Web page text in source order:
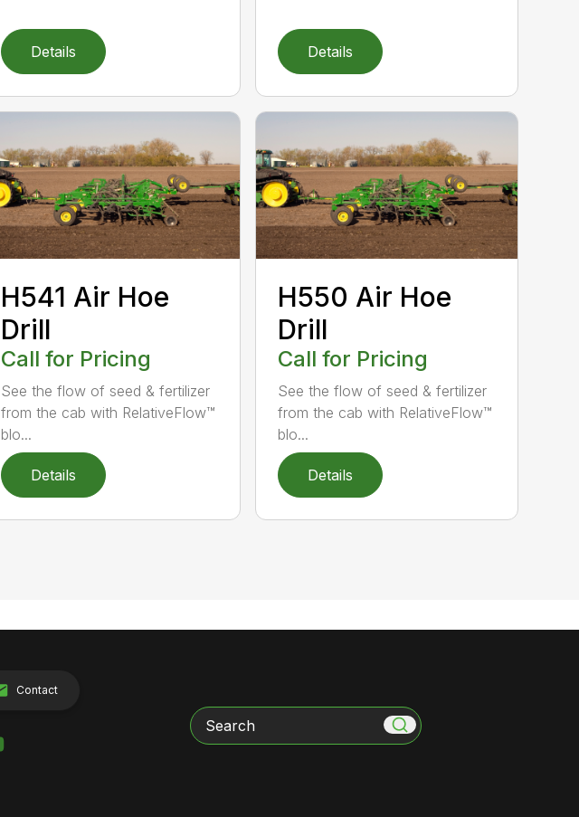
Details Details
H541 Air Hoe
Drill
Call for Pricing
See the flow of seed & fertilizer
from the cab with RelativeFlow™
blo...
Details
H550 Air Hoe
Drill
Call for Pricing
See the flow of seed & fertilizer
from the cab with RelativeFlow™
blo...
Details
Contact
Search